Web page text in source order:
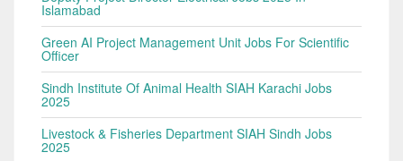
Islamabad
Green AI Project Management Unit Jobs For Scientific
Officer
Sindh Institute Of Animal Health SIAH Karachi Jobs
2025
Livestock & Fisheries Department SIAH Sindh Jobs
2025